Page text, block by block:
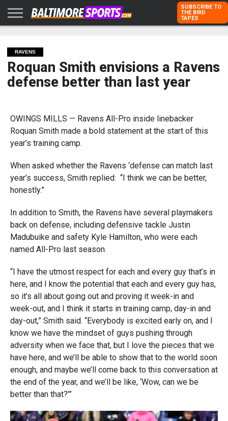
KARPOVICH
SCHMUCK
DUBROFF
WITH US
SUBSCRIBE TO
THE BIRD
TAPES
RAVENS
Roquan Smith envisions a Ravens
defense better than last year
OWINGS MILLS — Ravens All-Pro inside linebacker
Roquan Smith made a bold statement at the start of this
year’s training camp.
When asked whether the Ravens ‘defense can match last
year’s success, Smith replied: “I think we can be better,
honestly.”
In addition to Smith, the Ravens have several playmakers
back on defense, including defensive tackle Justin
Madubuike and safety Kyle Hamilton, who were each
named All-Pro last season.
“I have the utmost respect for each and every guy that’s in
here, and I know the potential that each and every guy has,
so it’s all about going out and proving it week-in and
week-out, and I think it starts in training camp, day-in and
day-out,” Smith said. “Everybody is excited early on, and I
know we have the mindset of guys pushing through
adversity when we face that, but I love the pieces that we
have here, and we’ll be able to show that to the world soon
enough, and maybe we’ll come back to this conversation at
the end of the year, and we’ll be like, ‘Wow, can we be
better than that?’”